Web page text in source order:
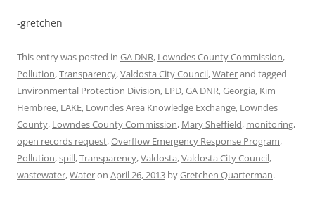
-gretchen
This entry was posted in GA DNR, Lowndes County Commission,
Pollution,Transparency,Valdosta City Council,Waterand tagged
Environmental Protection Division, EPD,GA DNR,Georgia, Kim
Hembree, LAKE, Lowndes Area Knowledge Exchange, Lowndes
County, Lowndes County Commission, Mary Sheffield, monitoring,
open records request,Overflow Emergency Response Program,
Pollution,spill,Transparency,Valdosta,Valdosta City Council,
wastewater,Wateron April 26, 2013 byGretchen Quarterman.